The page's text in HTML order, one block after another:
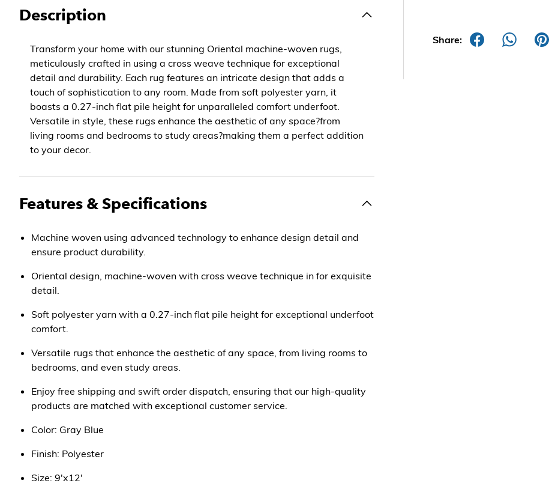
Share:
Description
Transform your home with our stunning Oriental machine-woven rugs,
meticulously crafted in using a cross weave technique for exceptional
detail and durability. Each rug features an intricate design that adds a
touch of sophistication to any room. Made from soft polyester yarn, it
boasts a 0.27-inch flat pile height for unparalleled comfort underfoot.
Versatile in style, these rugs enhance the aesthetic of any space?from
living rooms and bedrooms to study areas?making them a perfect addition
to your decor.
Features & Specifications
Machine woven using advanced technology to enhance design detail and
ensure product durability.
Oriental design, machine-woven with cross weave technique in for exquisite
detail.
Soft polyester yarn with a 0.27-inch flat pile height for exceptional underfoot
comfort.
Versatile rugs that enhance the aesthetic of any space, from living rooms to
bedrooms, and even study areas.
Enjoy free shipping and swift order dispatch, ensuring that our high-quality
products are matched with exceptional customer service.
Color: Gray Blue
Finish: Polyester
Size: 9'x12'